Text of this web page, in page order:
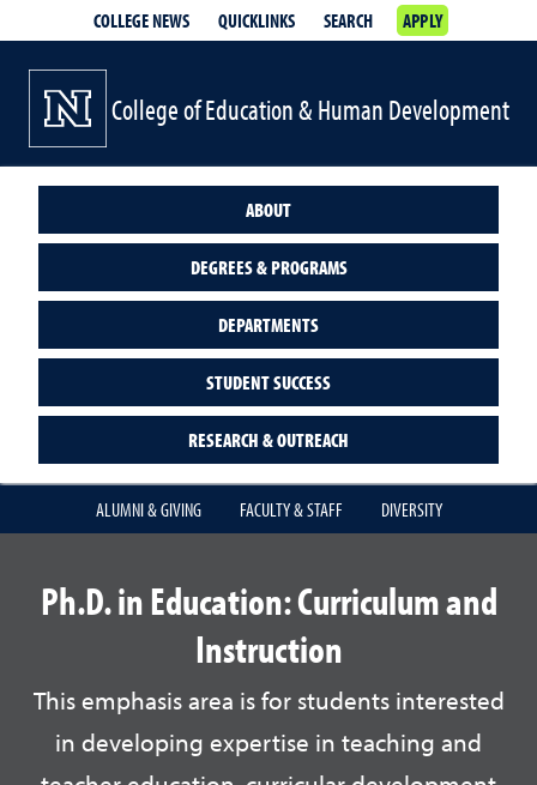
COLLEGE NEWS QUICKLINKS SEARCH APPLY
College of Education & Human Development
ABOUT
DEGREES & PROGRAMS
DEPARTMENTS
STUDENT SUCCESS
RESEARCH & OUTREACH
ALUMNI & GIVING FACULTY & STAFF DIVERSITY
Ph.D. in Education: Curriculum and
Instruction
This emphasis area is for students interested
in developing expertise in teaching and